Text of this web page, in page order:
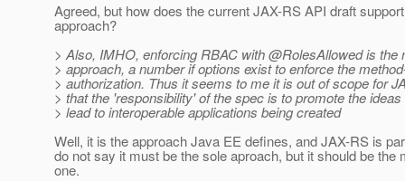
Agreed, but how does the current JAX-RS API draft
approach?
> Also, IMHO, enforcing RBAC with @RolesAllowed is the
> approach, a number if options exist to enforce the
> authorization. Thus it seems to me it is out of scope for
> that the 'responsibility' of the spec is to promote the
> lead to interoperable applications being created
Well, it is the approach Java EE defines, and JAX-RS is
do not say it must be the sole aproach, but it should be the
one.